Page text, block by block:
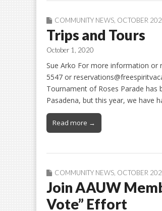
COMMUNITY NEWS OCTOBER
Trips and Tours
October 1, 2020
Sue Arko For more information or
5547 or
Tournament of Roses Parade has
Pasadena, but this year, we have
Read more →
COMMUNITY NEWS OCTOBER
Join AAUW
Vote” Effort